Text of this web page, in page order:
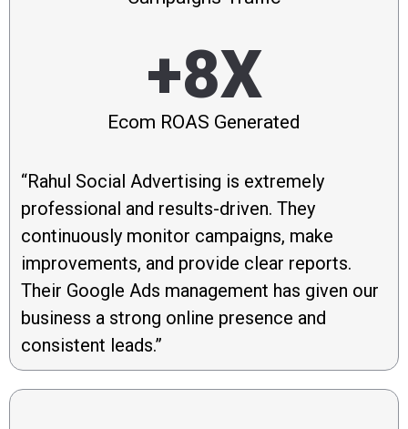
+8X
Ecom ROAS Generated
“Rahul Social Advertising is extremely
professional and results-driven. They
continuously monitor campaigns, make
improvements, and provide clear reports.
Their Google Ads management has given our
business a strong online presence and
consistent leads.”